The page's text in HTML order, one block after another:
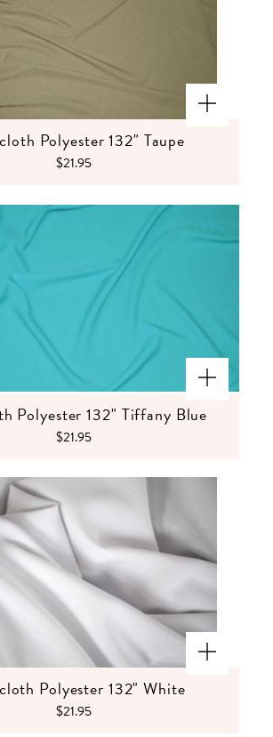
Polyester 132" Taupe
$21.95
Polyester 132" Tiffany Blue
$21.95
Polyester 132" White
$21.95